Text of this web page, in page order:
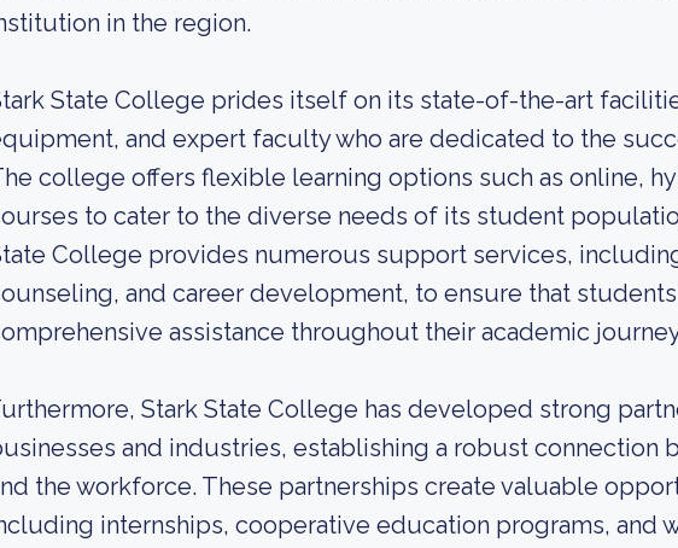
in the region.
State College prides itself on its state-of-the-art
and expert faculty who are dedicated to the
college offers flexible learning options such as online,
to cater to the diverse needs of its student
College provides numerous support services,
and career development, to ensure that
assistance throughout their academic
Stark State College has developed strong
and industries, establishing a robust connection
the workforce. These partnerships create valuable
internships, cooperative education programs, and